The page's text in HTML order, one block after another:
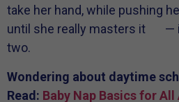
take her hand, while pushing
until she really masters it —
two.
Wondering about daytime
Read: Baby Nap Basics for